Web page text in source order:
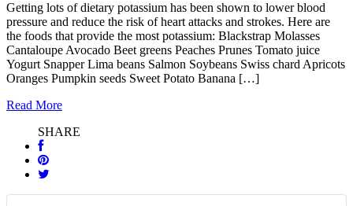
Getting lots of dietary potassium has been shown to lower blood
pressure and reduce the risk of heart attacks and strokes. Here are
the foods that provide the most potassium: Blackstrap Molasses
Cantaloupe Avocado Beet greens Peaches Prunes Tomato juice
Yogurt Snapper Lima beans Salmon Soybeans Swiss chard Apricots
Oranges Pumpkin seeds Sweet Potato Banana […]
Read More
SHARE